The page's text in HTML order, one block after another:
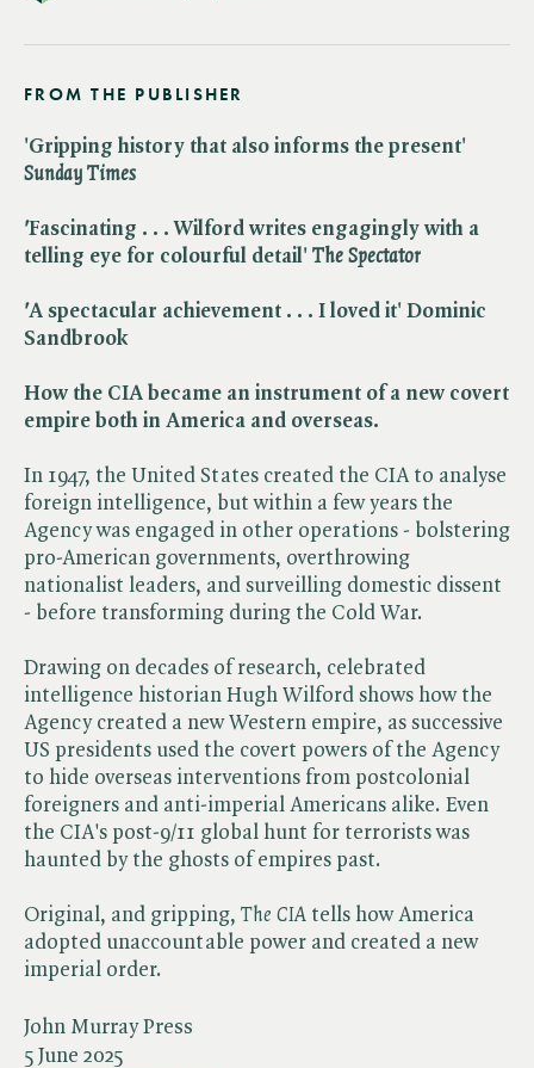
John Murray Press
5 June 2025
FROM THE PUBLISHER
'Gripping history that also informs the present' ​
Sunday Times
'Fascinating . . . Wilford writes engagingly with a
telling eye for colourful detail' ​ The Spectator
'A spectacular achievement . . . I loved it' Dominic
Sandbrook
How the CIA became an instrument of a new covert
empire both in America and overseas.
In 1947, the United States created the CIA to analyse
foreign intelligence, but within a few years the
Agency was engaged in other operations - bolstering
pro-American governments, overthrowing
nationalist leaders, and surveilling domestic dissent
- before transforming during the Cold War.
Drawing on decades of research, celebrated
intelligence historian Hugh Wilford shows how the
Agency created a new Western empire, as successive
US presidents used the covert powers of the Agency
to hide overseas interventions from postcolonial
foreigners and anti-imperial Americans alike. Even
the CIA's post-9/11 global hunt for terrorists was
haunted by the ghosts of empires past.
Original, and gripping, ​ The CIA tells how America
adopted unaccountable power and created a new
imperial order.